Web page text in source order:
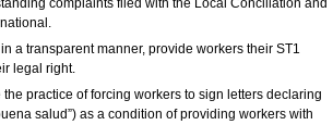
complaints filed with the Local Conciliation and
a transparent manner, provide workers their ST1
legal right.
practice of forcing workers to sign letters declaring
salud”) as a condition of providing workers with